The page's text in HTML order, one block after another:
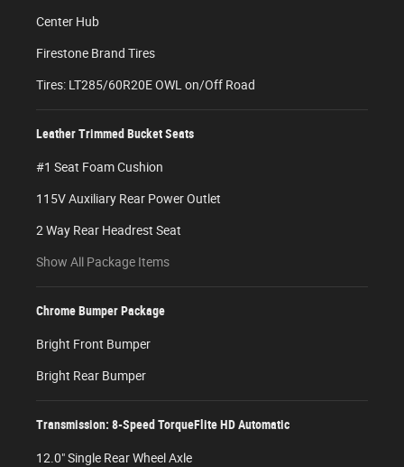
Center Hub
Firestone Brand Tires
Tires: LT285/60R20E OWL on/Off Road
Leather Trimmed Bucket Seats
#1 Seat Foam Cushion
115V Auxiliary Rear Power Outlet
2 Way Rear Headrest Seat
Show All Package Items
Chrome Bumper Package
Bright Front Bumper
Bright Rear Bumper
Transmission: 8-Speed TorqueFlite HD Automatic
12.0" Single Rear Wheel Axle